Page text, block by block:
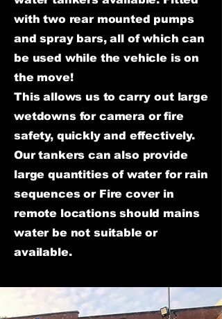
with two rear mounted pumps
and spray bars, all of which can
be used while the vehicle is on
the move!
This allows us to carry out large
wetdowns for camera or fire
safety, quickly and effectively.
Our tankers can also provide
large quantities of water for rain
sequences or Fire cover in
remote locations should mains
water be not suitable or
available.